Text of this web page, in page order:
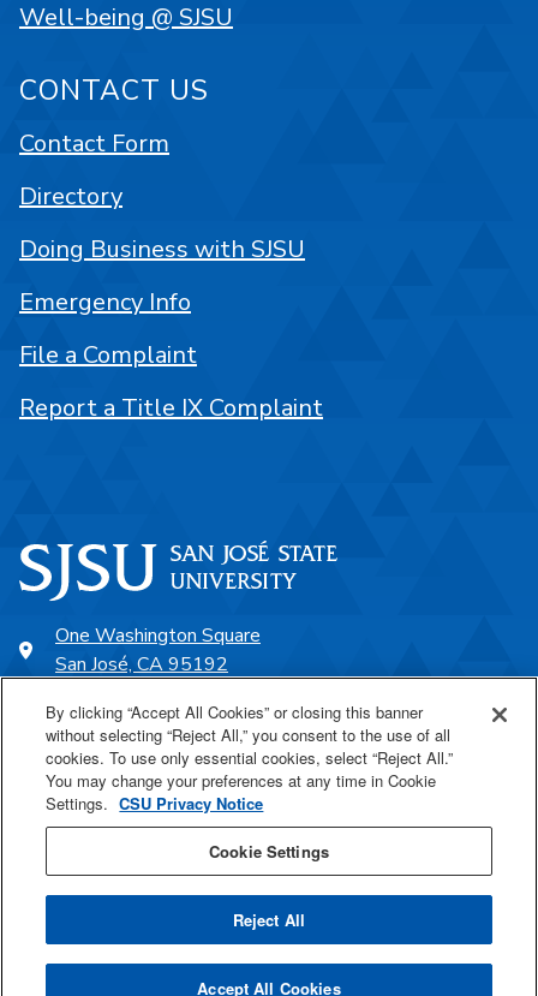
One Washington Square
San José, CA 95192
SJSU Online
Proudly a part of the CSU
Last Updated May 7, 2026
Well-being @ SJSU
CONTACT US
Contact Form
Directory
Doing Business with SJSU
Emergency Info
File a Complaint
Report a Title IX Complaint
By clicking “Accept All Cookies” or closing this banner
without selecting “Reject All,” you consent to the use of all
cookies. To use only essential cookies, select “Reject All.”
You may change your preferences at any time in Cookie
Settings. CSU Privacy Notice
Cookie Settings
Reject All
Accept All Cookies